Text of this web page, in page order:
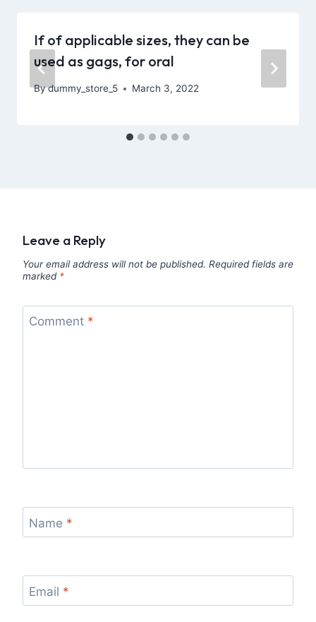
If of applicable sizes, they can be
used as gags, for oral
Bydummy_store_5 March 3, 2022
Leave a Reply
Your email address will not be published. Required fields are
marked *
Comment *
Name *
Email *